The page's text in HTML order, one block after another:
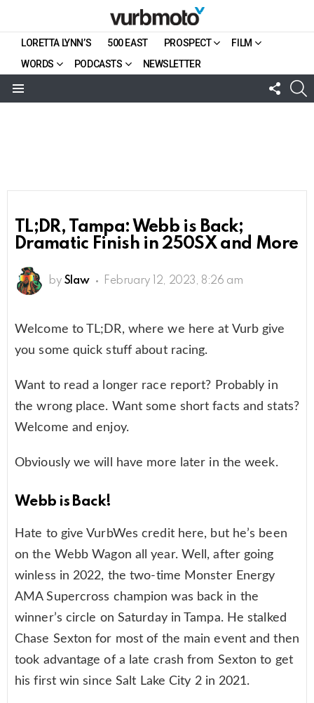
LORETTA LYNN’S 500 EAST PROSPECT
FILM
WORDS
PODCASTS NEWSLETTER
US
TL;DR, Tampa: Webb is Back;
Dramatic Finish in 250SX and More
by Slaw February 12, 2023, 8:26 am
Welcome to TL;DR, where we here at Vurb give
you some quick stuff about racing.
Want to read a longer race report? Probably in
the wrong place. Want some short facts and stats?
Welcome and enjoy.
Obviously we will have more later in the week.
Webb is Back!
Hate to give VurbWes credit here, but he’s been
on the Webb Wagon all year. Well, after going
winless in 2022, the two-time Monster Energy
AMA Supercross champion was back in the
winner’s circle on Saturday in Tampa. He stalked
Chase Sexton for most of the main event and then
took advantage of a late crash from Sexton to get
his first win since Salt Lake City 2 in 2021.